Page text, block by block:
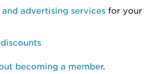
advertising services for your
becoming a member.